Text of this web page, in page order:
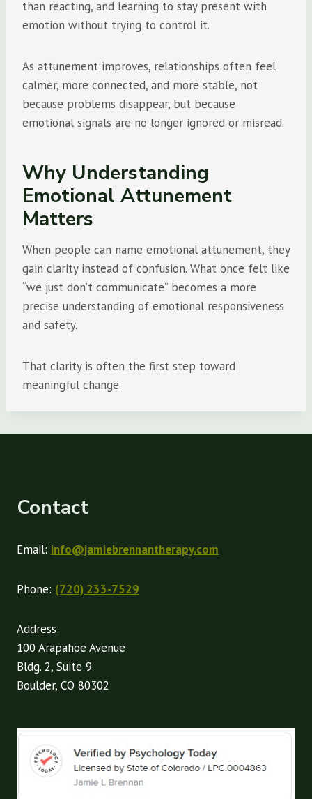
than reacting, and learning to stay present with
emotion without trying to control it.
As attunement improves, relationships often feel
calmer, more connected, and more stable, not
because problems disappear, but because
emotional signals are no longer ignored or misread.
Why Understanding
Emotional Attunement
Matters
When people can name emotional attunement, they
gain clarity instead of confusion. What once felt like
“we just don’t communicate” becomes a more
precise understanding of emotional responsiveness
and safety.
That clarity is often the first step toward
meaningful change.
Contact
Email: info@jamiebrennantherapy.com
Phone: (720) 233-7529
Address:
100 Arapahoe Avenue
Bldg. 2, Suite 9
Boulder, CO 80302